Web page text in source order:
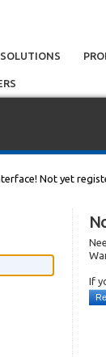
Not yet
If